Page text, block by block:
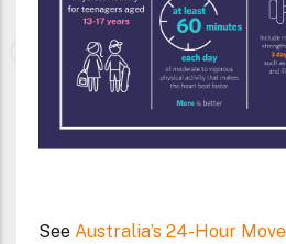
See Australia’s 24-Hour